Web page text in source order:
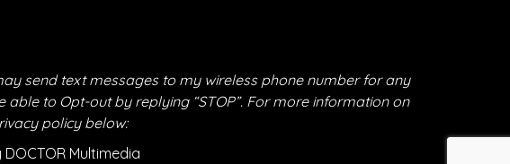
send text messages to my wireless phone number for any
to Opt-out by replying “STOP”. For more information on
policy below:
Multimedia